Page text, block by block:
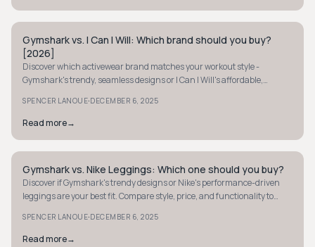
STREETWEAR
Gymshark vs. I Can I Will: Which brand should you buy?
[2026]
Discover which activewear brand matches your workout style -
Gymshark's trendy, seamless designs or I Can I Will's affordable,
SPENCER LANOUE·DECEMBER 6, 2025
Read more→
STREETWEAR
Gymshark vs. Nike Leggings: Which one should you buy?
Discover if Gymshark's trendy designs or Nike's performance-driven
leggings are your best fit. Compare style, price, and functionality to
SPENCER LANOUE·DECEMBER 6, 2025
Read more→